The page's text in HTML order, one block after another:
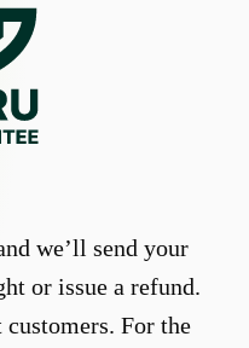
we’ll send your
or issue a refund.
For the